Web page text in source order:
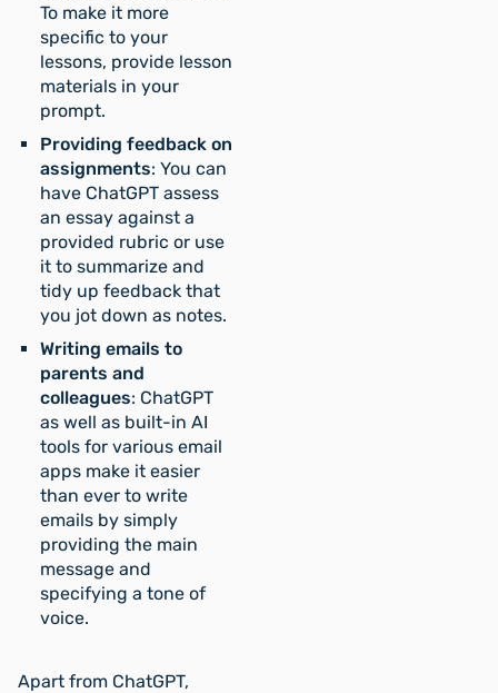
To make it more
specific to your
lessons, provide lesson
materials in your
prompt.
Providing feedback on
assignments: You can
have ChatGPT assess
an essay against a
provided rubric or use
it to summarize and
tidy up feedback that
you jot down as notes.
Writing emails to
parents and
colleagues: ChatGPT
as well as built-in AI
tools for various email
apps make it easier
than ever to write
emails by simply
providing the main
message and
specifying a tone of
voice.
Apart from ChatGPT,